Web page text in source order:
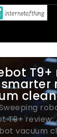
T9+
T9+ review:
vacuum